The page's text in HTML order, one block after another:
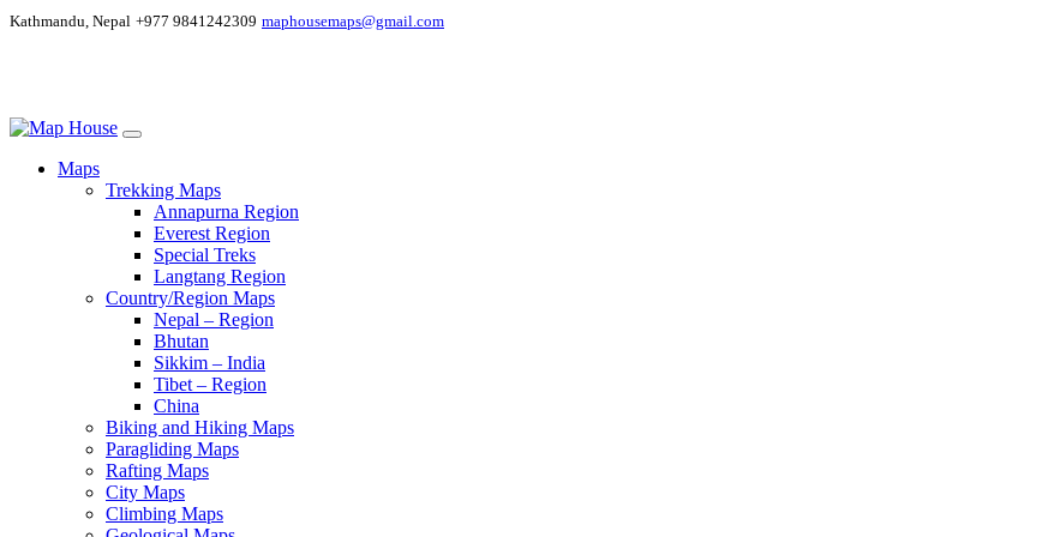
Kathmandu, Nepal +977 9841242309 maphousemaps@gmail.com
Maps
Trekking Maps
Annapurna Region
Everest Region
Special Treks
Langtang Region
Country/Region Maps
Nepal – Region
Bhutan
Sikkim – India
Tibet – Region
China
Biking and Hiking Maps
Paragliding Maps
Rafting Maps
City Maps
Climbing Maps